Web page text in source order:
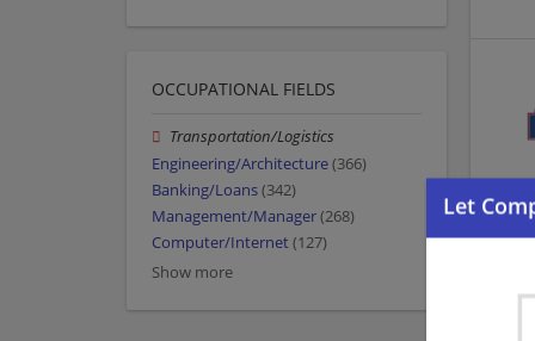
OCCUPATIONAL FIELDS
Transportation/Logistics
Engineering/Architecture(366)
Banking/Loans(342)
Management/Manager(268)
Computer/Internet(127)
Show more